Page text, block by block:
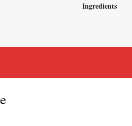
Ingredients